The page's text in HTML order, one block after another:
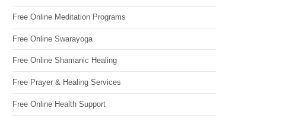
Free Online Meditation Programs
Free Online Swarayoga
Free Online Shamanic Healing
Free Prayer & Healing Services
Free Online Health Support